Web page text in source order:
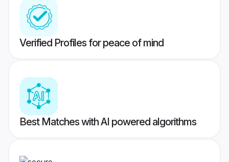
Verified Profiles for peace of mind
Best Matches with AI powered algorithms